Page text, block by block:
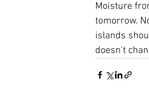
Moisture
tomorrow.
islands
doesn't